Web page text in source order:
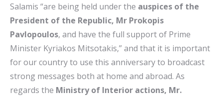
Salamis “are being held under the auspices of the
President of the Republic, Mr Prokopis
Pavlopoulos, and have the full support of Prime
Minister Kyriakos Mitsotakis,” and that it is important
for our country to use this anniversary to broadcast
strong messages both at home and abroad. As
regards the Ministry of Interior actions, Mr.